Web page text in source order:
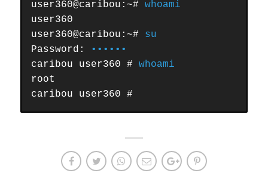
user360@caribou:~#whoami
user360
user360@caribou:~# su
Password: ••••••
caribou user360 #whoami
root
caribou user360 #